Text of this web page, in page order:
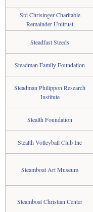
Std Chrisinger Charitable
Remainder Unitrust
Steadfast Steeds
Steadman Family Foundation
Steadman Philippon Research
Institute
Stealth Foundation
Stealth Volleyball Club Inc
Steamboat Art Museum
Steamboat Christian Center